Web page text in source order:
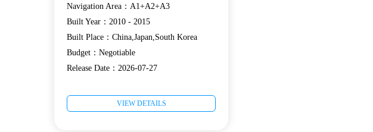
Navigation Area：A1+A2+A3
Built Year：2010 - 2015
Built Place：China,Japan,South Korea
Budget：Negotiable
Release Date：2026-07-27
VIEW DETAILS